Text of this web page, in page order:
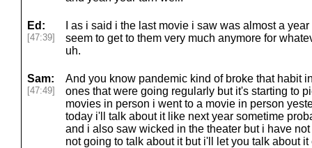
Ed:
[47:39]
I as i said i the last movie i saw was almost a
seem to get to them very much anymore for
uh.
Sam:
[47:49]
And you know pandemic kind of broke that habit
ones that were going regularly but it's starting to
movies in person i went to a movie in person
today i'll talk about it like next year sometime
and i also saw wicked in the theater but i have
not going to talk about it but i'll let you talk about